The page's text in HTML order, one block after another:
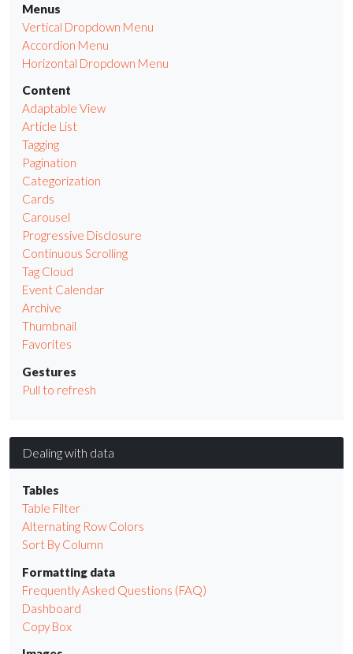
Menus
Vertical Dropdown Menu
Accordion Menu
Horizontal Dropdown Menu
Content
Adaptable View
Article List
Tagging
Pagination
Categorization
Cards
Carousel
Progressive Disclosure
Continuous Scrolling
Tag Cloud
Event Calendar
Archive
Thumbnail
Favorites
Gestures
Pull to refresh
Dealing with data
Tables
Table Filter
Alternating Row Colors
Sort By Column
Formatting data
Frequently Asked Questions (FAQ)
Dashboard
Copy Box